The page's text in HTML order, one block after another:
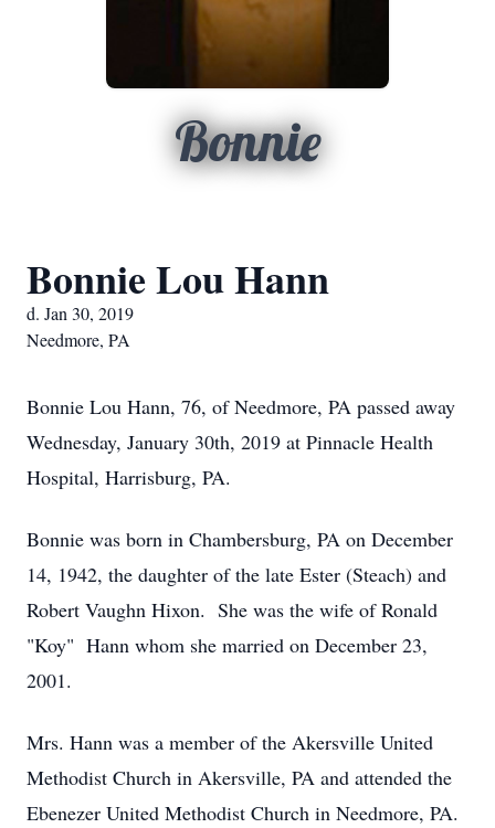
Bonnie
Bonnie Lou Hann
d. Jan 30, 2019
Needmore, PA
Bonnie Lou Hann, 76, of Needmore, PA passed away
Wednesday, January 30th, 2019 at Pinnacle Health
Hospital, Harrisburg, PA.
Bonnie was born in Chambersburg, PA on December
14, 1942, the daughter of the late Ester (Steach) and
Robert Vaughn Hixon. She was the wife of Ronald
"Koy" Hann whom she married on December 23,
2001.
Mrs. Hann was a member of the Akersville United
Methodist Church in Akersville, PA and attended the
Ebenezer United Methodist Church in Needmore, PA.